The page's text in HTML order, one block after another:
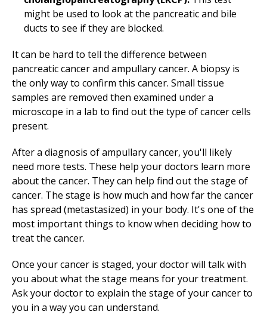
might be used to look at the pancreatic and bile
ducts to see if they are blocked.
It can be hard to tell the difference between
pancreatic cancer and ampullary cancer. A biopsy is
the only way to confirm this cancer. Small tissue
samples are removed then examined under a
microscope in a lab to find out the type of cancer cells
present.
After a diagnosis of ampullary cancer, you'll likely
need more tests. These help your doctors learn more
about the cancer. They can help find out the stage of
cancer. The stage is how much and how far the cancer
has spread (metastasized) in your body. It's one of the
most important things to know when deciding how to
treat the cancer.
Once your cancer is staged, your doctor will talk with
you about what the stage means for your treatment.
Ask your doctor to explain the stage of your cancer to
you in a way you can understand.